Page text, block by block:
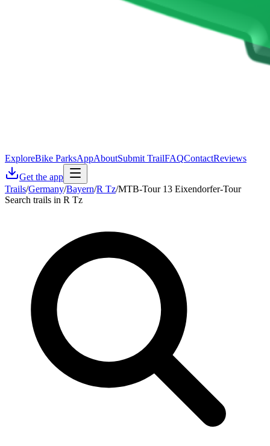
ExploreBike ParksAppAboutSubmit TrailFAQContactReviews
Get the app
Trails/Germany/Bayern/R Tz/MTB-Tour 13 Eixendorfer-Tour
Search trails in R Tz